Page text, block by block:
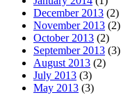
December 2013 (2)
November 2013 (2)
October 2013 (2)
September 2013 (3)
August 2013 (2)
July 2013 (3)
May 2013 (3)